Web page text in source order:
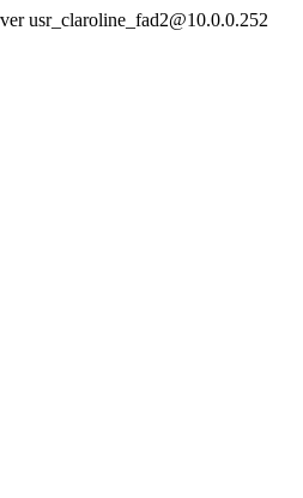
usr_claroline_fad2@10.0.0.252